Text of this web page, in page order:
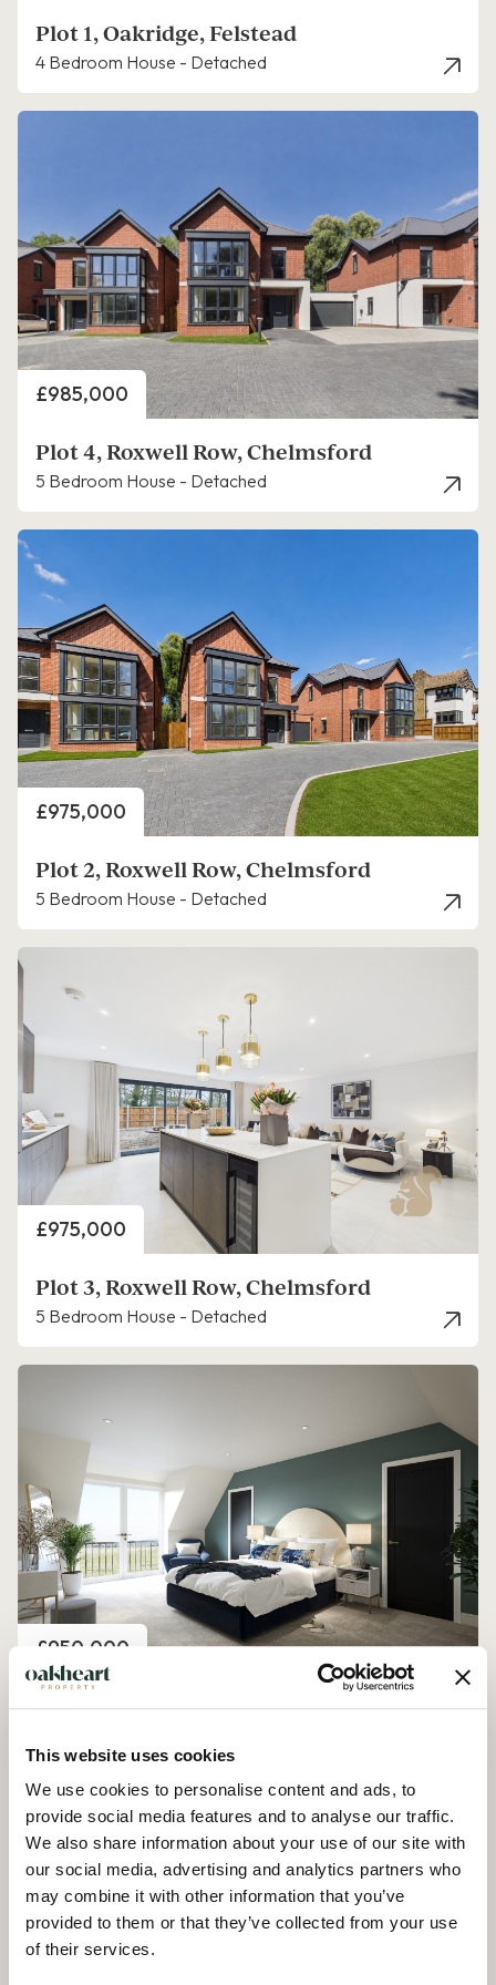
This website uses cookies
We use cookies to personalise content and ads, to
provide social media features and to analyse our traffic.
We also share information about your use of our site with
our social media, advertising and analytics partners who
may combine it with other information that you’ve
provided to them or that they’ve collected from your use
of their services.
Plot 1, Oakridge, Felstead
4 Bedroom House - Detached
Price
£985,000
Plot 4, Roxwell Row, Chelmsford
5 Bedroom House - Detached
Price
£975,000
Plot 2, Roxwell Row, Chelmsford
5 Bedroom House - Detached
Price
£975,000
Plot 3, Roxwell Row, Chelmsford
5 Bedroom House - Detached
Price
£950,000
Plot 8, Farmstead Manor, Woodham Ferrers